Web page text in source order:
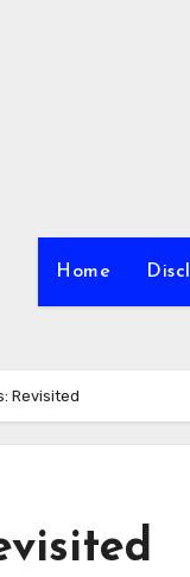
Home
Revisited